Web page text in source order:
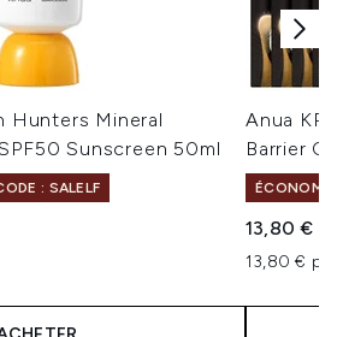
Hunters Mineral
Sunscreen 50ml
: SALELF
Anua
Barrier
13,80 €
13,80 € par